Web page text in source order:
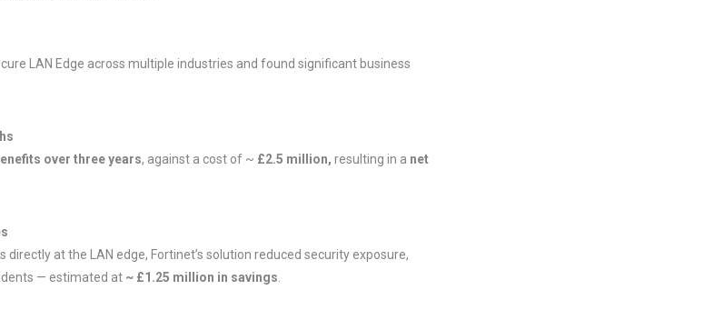
LAN Edge across multiple industries and found significant business
over three years, against a cost of ~ £2.5 million,resulting in a net
directly at the LAN edge, Fortinet’s solution reduced security exposure,
— estimated at ~ £1.25 million in savings.